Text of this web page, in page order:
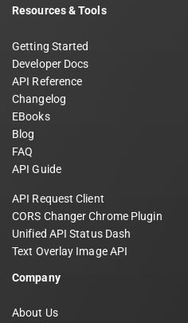
Resources & Tools
Getting Started
Developer Docs
API Reference
Changelog
EBooks
Blog
FAQ
API Guide
API Request Client
CORS Changer Chrome Plugin
Unified API Status Dash
Text Overlay Image API
Company
About Us